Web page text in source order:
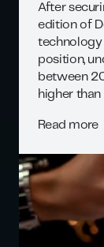
After
edition of
position,
between
higher
Read more